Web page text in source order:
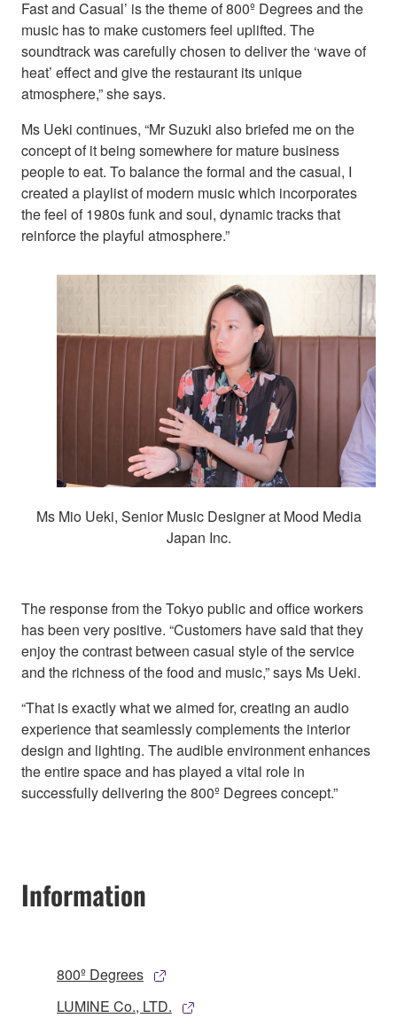
Fast and Casual’ is the theme of 800º Degrees and the
music has to make customers feel uplifted. The
soundtrack was carefully chosen to deliver the ‘wave of
heat’ effect and give the restaurant its unique
atmosphere,” she says.
Ms Ueki continues, “Mr Suzuki also briefed me on the
concept of it being somewhere for mature business
people to eat. To balance the formal and the casual, I
created a playlist of modern music which incorporates
the feel of 1980s funk and soul, dynamic tracks that
reinforce the playful atmosphere.”
Ms Mio Ueki, Senior Music Designer at Mood Media
Japan Inc.
The response from the Tokyo public and office workers
has been very positive. “Customers have said that they
enjoy the contrast between casual style of the service
and the richness of the food and music,” says Ms Ueki.
“That is exactly what we aimed for, creating an audio
experience that seamlessly complements the interior
design and lighting. The audible environment enhances
the entire space and has played a vital role in
successfully delivering the 800º Degrees concept.”
Information
800º Degrees
LUMINE Co., LTD.